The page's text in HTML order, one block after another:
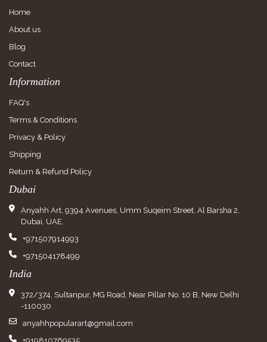
Home
About us
Blog
Contact
Information
FAQ's
Terms & Conditions
Privacy & Policy
Shipping
Return & Refund Policy
Dubai
Anyahh Art, 9394 Avenues, Umm Suqeim Street, Al Barsha 2,
Dubai, UAE.
+971507914993
+971504178499
India
372/374, Sultanpur, MG Road, Near Pillar No. 10 B, New Delhi
-110030
anyahhpopularart@gmail.com